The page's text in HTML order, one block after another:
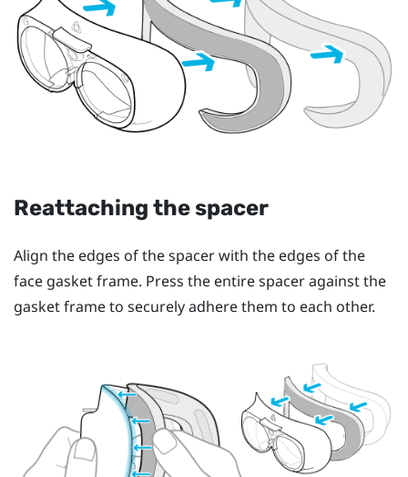
Reattaching the spacer
Align the edges of the spacer with the edges of the
face gasket frame. Press the entire spacer against the
gasket frame to securely adhere them to each other.